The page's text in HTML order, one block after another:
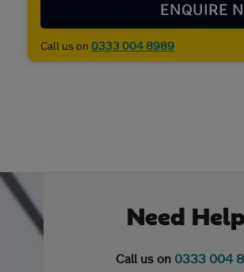
ENQUIRE
Call us on 0333 004 8989
Need
Call us on 0333 004